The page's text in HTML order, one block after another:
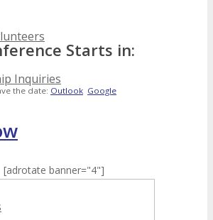
Inquiries
Starts in:
the date: Outlook Google
[adrotate banner="4"]